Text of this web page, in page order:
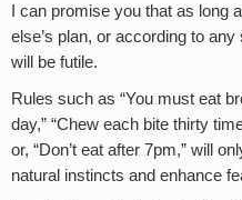
I can promise you that as long
else’s plan, or according to
will be futile.
Rules such as “You must eat
day,” “Chew each bite thirty
or, “Don’t eat after 7pm,” will
natural instincts and enhance